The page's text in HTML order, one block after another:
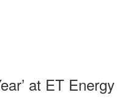
at ET Energy